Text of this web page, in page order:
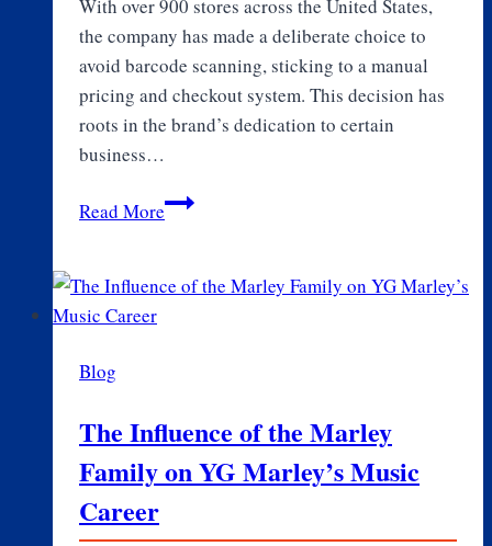
With over 900 stores across the United States,
the company has made a deliberate choice to
avoid barcode scanning, sticking to a manual
pricing and checkout system. This decision has
roots in the brand’s dedication to certain
business…
Read MoreWhy
Lobby
Blog
The Influence of the Marley
Family on YG Marley’s Music
Career